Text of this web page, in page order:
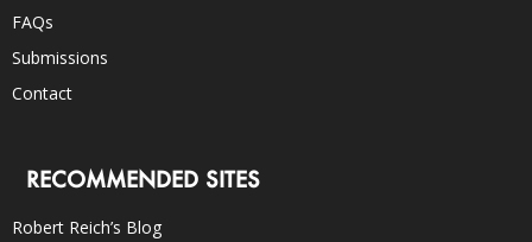
FAQs
Submissions
Contact
RECOMMENDED SITES
Robert Reich’s Blog